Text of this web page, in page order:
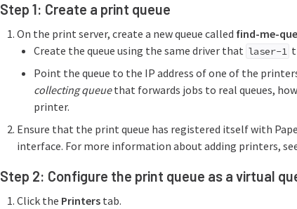
Step 1: Create a print queue
On the print server, create a new queue called find-me-
Create the queue using the same driver that laser-1
Point the queue to the IP address of one of the
collecting queuethat forwards jobs to real queues,
printer.
Ensure that the print queue has registered itself with
interface. For more information about adding printers,
Step 2: Configure the print queue as a virtual
Click the Printers tab.